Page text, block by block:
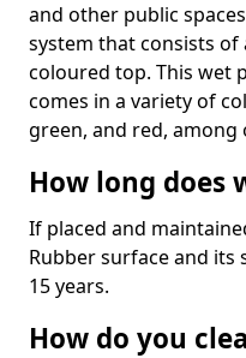
and other public
system that consists of
coloured top. This wet
comes in a variety of
green, and red, among
How long does
If placed and
Rubber surface and its
15 years.
How do you